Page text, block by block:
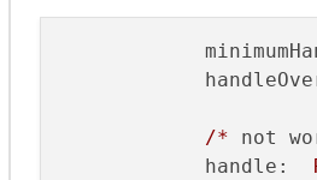
/*
not
handle: